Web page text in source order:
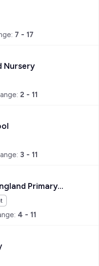
7 - 17
Nursery
2 - 11
3 - 11
Primary
4 - 11